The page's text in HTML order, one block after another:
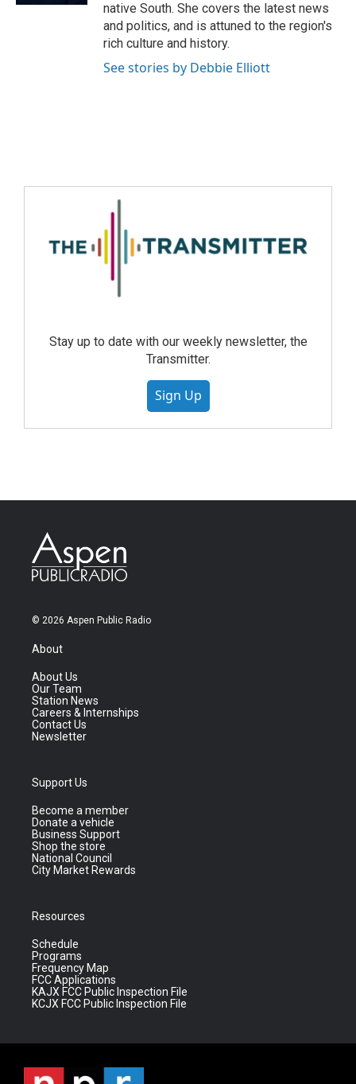
native South. She covers the latest news
and politics, and is attuned to the region's
rich culture and history.
See stories by Debbie Elliott
Stay up to date with our weekly newsletter, the
Transmitter.
Sign Up
© 2026 Aspen Public Radio
About
About Us
Our Team
Station News
Careers & Internships
Contact Us
Newsletter
Support Us
Become a member
Donate a vehicle
Business Support
Shop the store
National Council
City Market Rewards
Resources
Schedule
Programs
Frequency Map
FCC Applications
KAJX FCC Public Inspection File
KCJX FCC Public Inspection File